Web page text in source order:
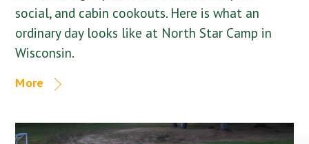
social, and cabin cookouts. Here is what an
ordinary day looks like at North Star Camp in
Wisconsin.
More